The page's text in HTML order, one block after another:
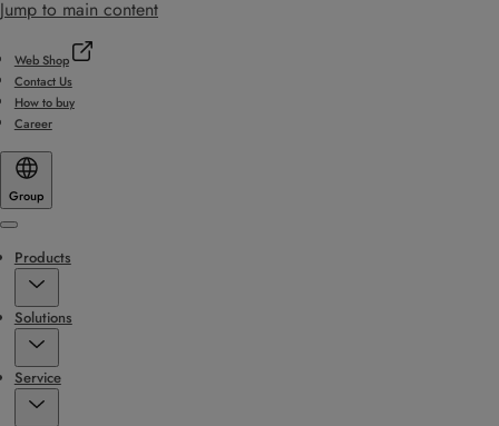
Jump to main content
Web Shop
Contact Us
How to buy
Career
Group
Menu
Products
Solutions
Service